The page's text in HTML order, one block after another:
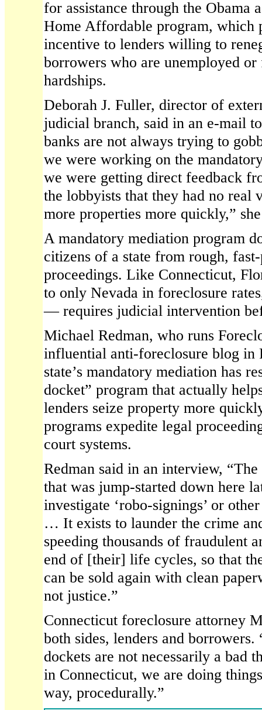
for assistance through the Obama
Home Affordable program, which
incentive to lenders willing to
borrowers who are unemployed
hardships.
Deborah J. Fuller, director of
judicial branch, said in an e-mail
banks are not always trying to
we were working on the
we were getting direct feedback
the lobbyists that they had no real
more properties more quickly,”
A mandatory mediation program
citizens of a state from rough,
proceedings. Like Connecticut,
to only Nevada in foreclosure
— requires judicial intervention
Michael Redman, who runs
influential anti-foreclosure blog in
state’s mandatory mediation has
docket” program that actually
lenders seize property more
programs expedite legal
court systems.
Redman said in an interview,
that was jump-started down here
investigate ‘robo-signings’ or
… It exists to launder the crime
speeding thousands of fraudulent
end of [their] life cycles, so that
can be sold again with clean
not justice.”
Connecticut foreclosure attorney
both sides, lenders and borrowers.
dockets are not necessarily a bad
in Connecticut, we are doing
way, procedurally.”